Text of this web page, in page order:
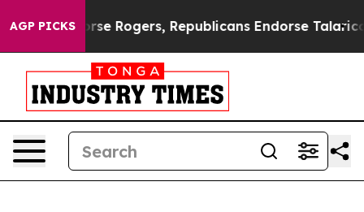
AGP PICKSRogers, Republicans Endorse Talarico The